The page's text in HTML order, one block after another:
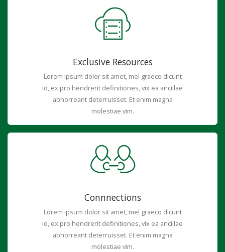
Exclusive Resources
Lorem ipsum dolor sit amet, mel graeco dicunt
id, ex pro hendrerit definitiones, vix ea ancillae
abhorreant deterruisset. Et enim magna
molestiae vim.
Connnections
Lorem ipsum dolor sit amet, mel graeco dicunt
id, ex pro hendrerit definitiones, vix ea ancillae
abhorreant deterruisset. Et enim magna
molestiae vim.